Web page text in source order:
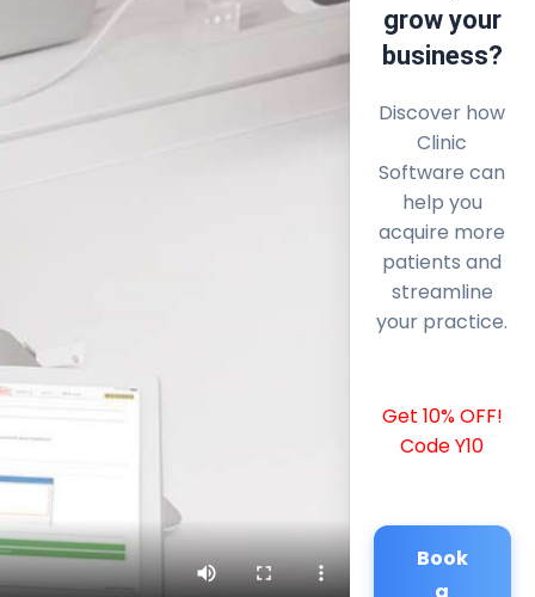
grow your
business?
Discover how
Clinic
Software can
help you
acquire more
patients and
streamline
your practice.
Get 10% OFF!
Code Y10
Book
a